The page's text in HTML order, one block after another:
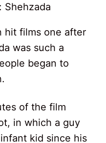
Shehzada
hit films one after
was such a
began to
of the film
in which a guy
kid since his